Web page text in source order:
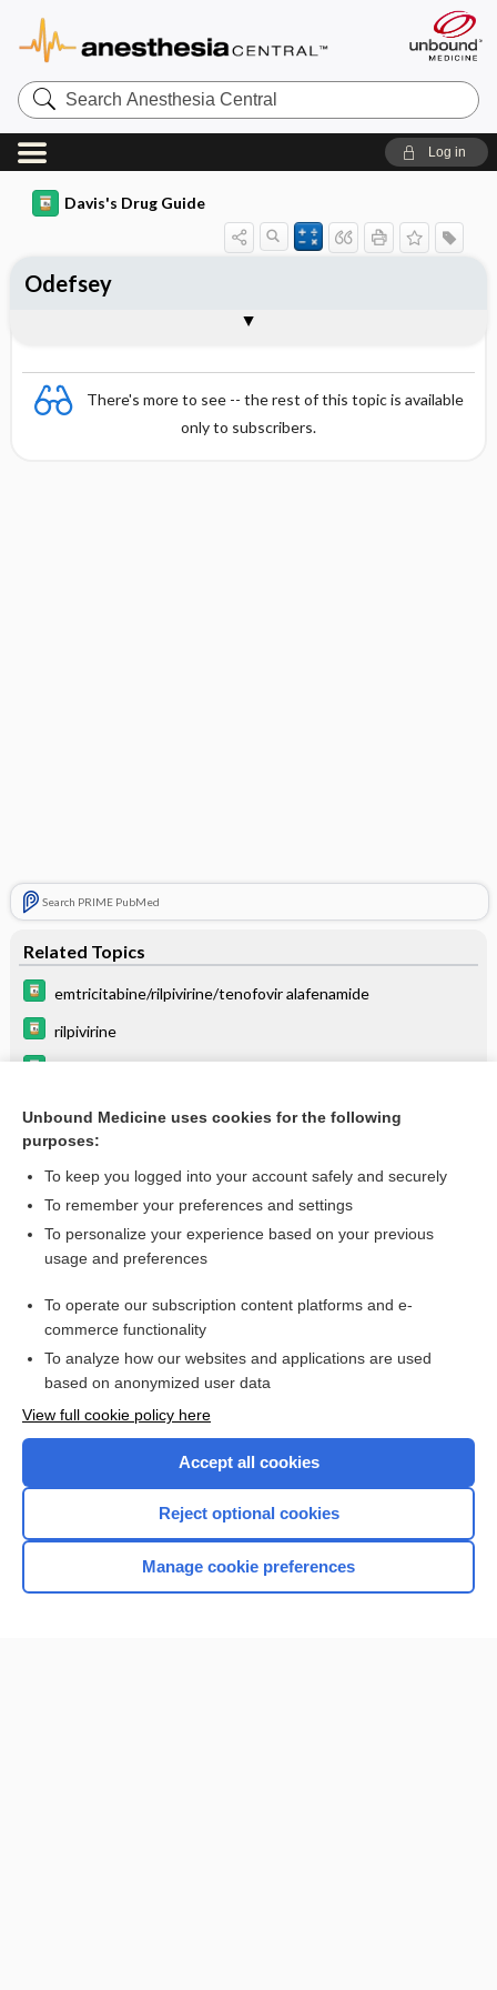
Search
Anesthesia
Central
Log in
Davis's Drug Guide
There's more to see -- the rest of this topic is available
only to subscribers.
Search PRIME PubMed
Related Topics
emtricitabine/rilpivirine/tenofovir alafenamide
rilpivirine
Combination Drugs
Odefsey
Want to read the entire topic?
I’m already a subscriber
Browse sample topics
Home
Unbound Medicine uses cookies for the following
purposes:
To keep you logged into your account safely and securely
To remember your preferences and settings
To personalize your experience based on your previous
usage and preferences
To operate our subscription content platforms and e-
commerce functionality
To analyze how our websites and applications are used
based on anonymized user data
View full cookie policy here
Accept all cookies
Reject optional cookies
Manage cookie preferences